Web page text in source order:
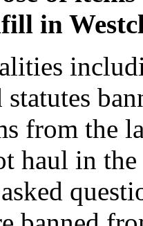
in
statutes
from the
haul in